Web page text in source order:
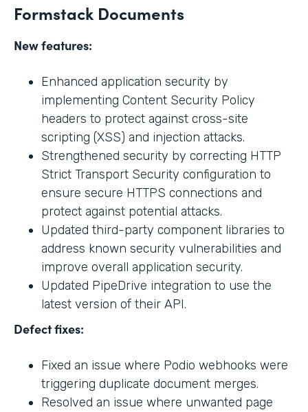
Formstack Documents
New features:
Enhanced application security by
implementing Content Security Policy
headers to protect against cross-site
scripting (XSS) and injection attacks.
Strengthened security by correcting HTTP
Strict Transport Security configuration to
ensure secure HTTPS connections and
protect against potential attacks.
Updated third-party component libraries to
address known security vulnerabilities and
improve overall application security.
Updated PipeDrive integration to use the
latest version of their API.
Defect fixes:
Fixed an issue where Podio webhooks were
triggering duplicate document merges.
Resolved an issue where unwanted page